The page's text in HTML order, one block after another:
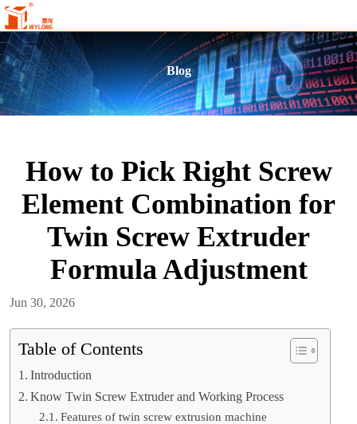
Blog
How to Pick Right Screw
Element Combination for
Twin Screw Extruder
Formula Adjustment
Jun 30, 2026
Table of Contents
Introduction
Know Twin Screw Extruder and Working Process
Features of twin screw extrusion machine